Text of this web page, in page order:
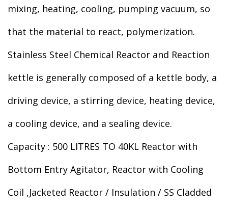
mixing, heating, cooling, pumping vacuum, so
that the material to react, polymerization.
Stainless Steel Chemical Reactor and Reaction
kettle is generally composed of a kettle body, a
driving device, a stirring device, heating device,
a cooling device, and a sealing device.
Capacity : 500 LITRES TO 40KL Reactor with
Bottom Entry Agitator, Reactor with Cooling
Coil ,Jacketed Reactor / Insulation / SS Cladded